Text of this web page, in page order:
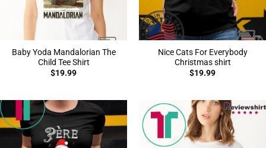
Baby Yoda Mandalorian The
Child Tee Shirt
$19.99
Nice Cats For Everybody
Christmas shirt
$19.99